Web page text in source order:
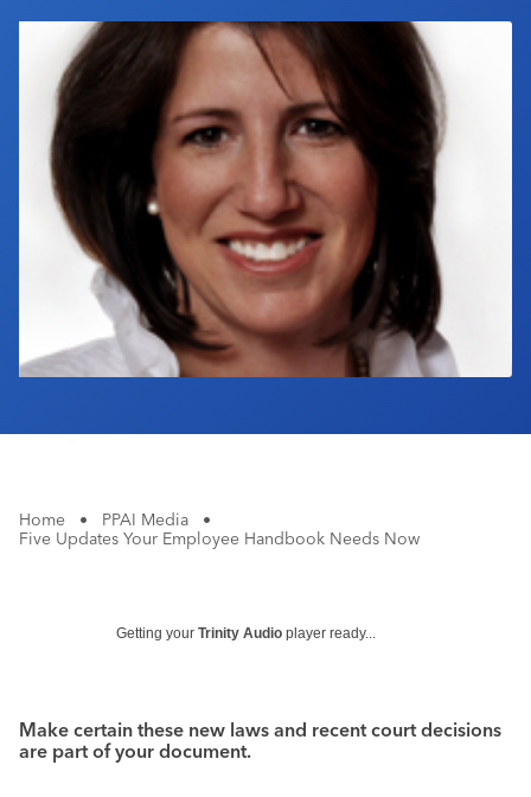
Industry Calendar
Contact Us
Home • PPAI Media
•
Five Updates Your Employee Handbook Needs Now
Getting your Trinity Audio player ready...
Make certain these new laws and recent court decisions
are part of your document.